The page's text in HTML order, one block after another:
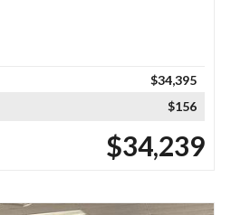
$34,395
$156
$34,239